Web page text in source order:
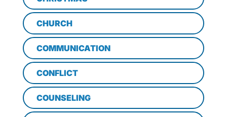
CHURCH
COMMUNICATION
CONFLICT
COUNSELING